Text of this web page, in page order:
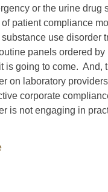
or the urine drug
patient compliance
use disorder
panels ordered by
is going to come. And,
on laboratory
corporate
is not engaging in